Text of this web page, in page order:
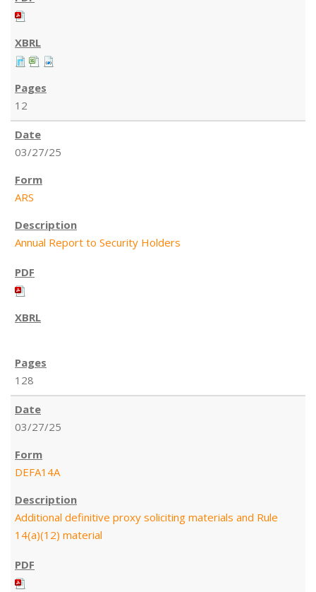
12
03/27/25
ARS
Annual Report to Security Holders
128
03/27/25
DEFA14A
Additional definitive proxy soliciting materials and Rule
14(a)(12) material